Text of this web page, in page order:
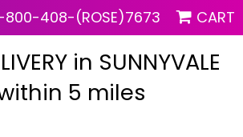
800-408-(ROSE)7673 CART
in SUNNYVALE
5 miles